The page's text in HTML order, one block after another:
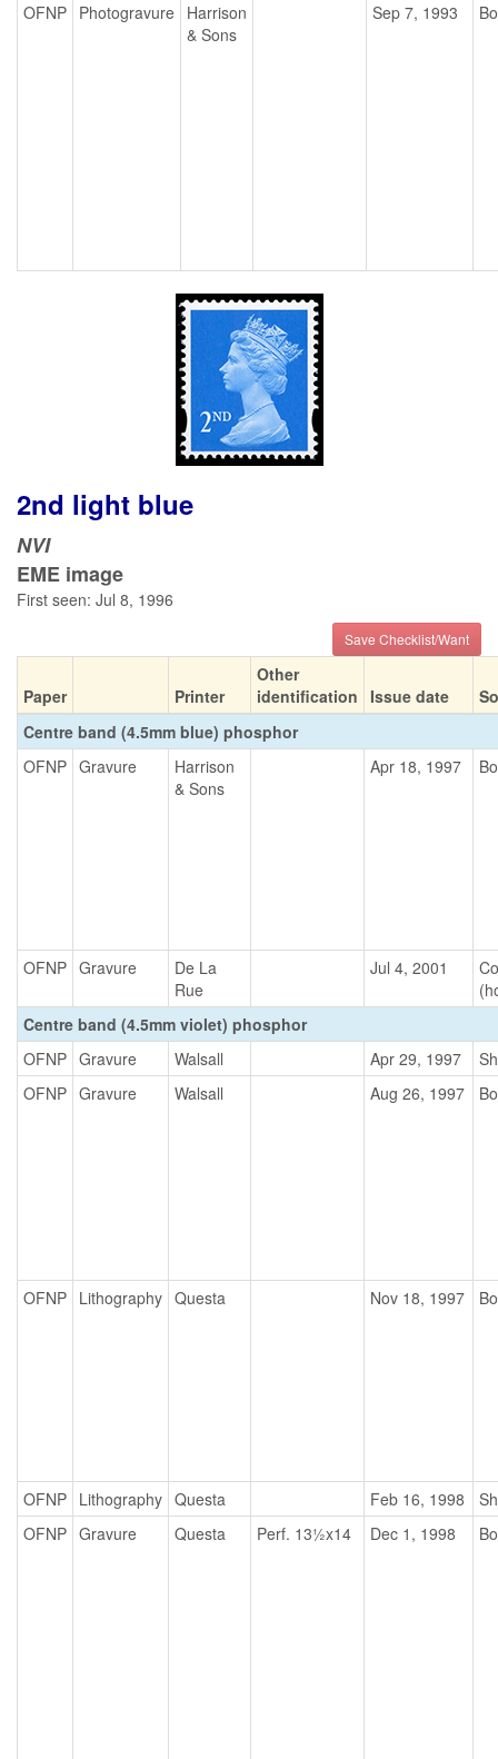
OFNP Photogravure Harrison
& Sons
Sep 7, 1993
2nd light blue
NVI
EME image
First seen: Jul 8, 1996
Save Checklist/Want
Paper Printer
Other
identification
Issue date
Centre band (4.5mm blue) phosphor
OFNP Gravure
Harrison
& Sons
Apr 18, 1997
OFNP Gravure
De La
Rue
Jul 4, 2001
Centre band (4.5mm violet) phosphor
OFNP Gravure Walsall Apr 29, 1997
OFNP Gravure Walsall Aug 26, 1997
OFNP Lithography Questa Nov 18, 1997
OFNP Lithography Questa Feb 16, 1998
OFNP Gravure Questa Perf. 13½x14 Dec 1, 1998